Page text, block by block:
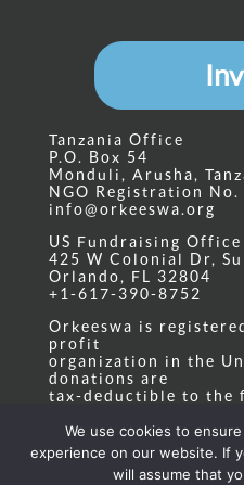
Tanzania Office
P.O. Box 54
Monduli, Arusha,
NGO Registration No.
info@orkeeswa.org
US Fundraising Office
425 W Colonial Dr,
Orlando, FL 32804
+1-617-390-8752
Orkeeswa is
profit
organization in the
donations are
tax-deductible to the
Tax ID: 20-4408954
Privacy Policy|
We use cookies to
experience on our website. If
will assume that